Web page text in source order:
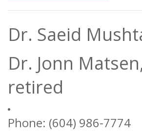
Dr. Saeid
Dr. Jonn
retired
Phone: (604) 986-7774